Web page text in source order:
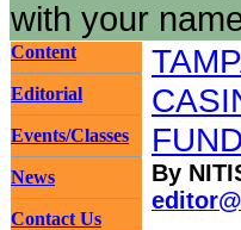
with your
Content
Editorial
Events/Classes
News
Contact Us
By